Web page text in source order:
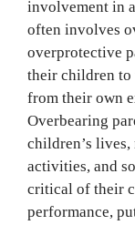
involvement in
often involves
overprotective
their children to
from their own
Overbearing
children’s
activities, and
critical of their
performance,